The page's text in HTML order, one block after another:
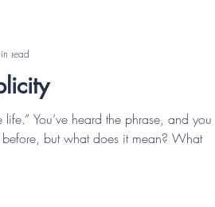
You’ve heard the phrase, and you
but what does it mean? What
read